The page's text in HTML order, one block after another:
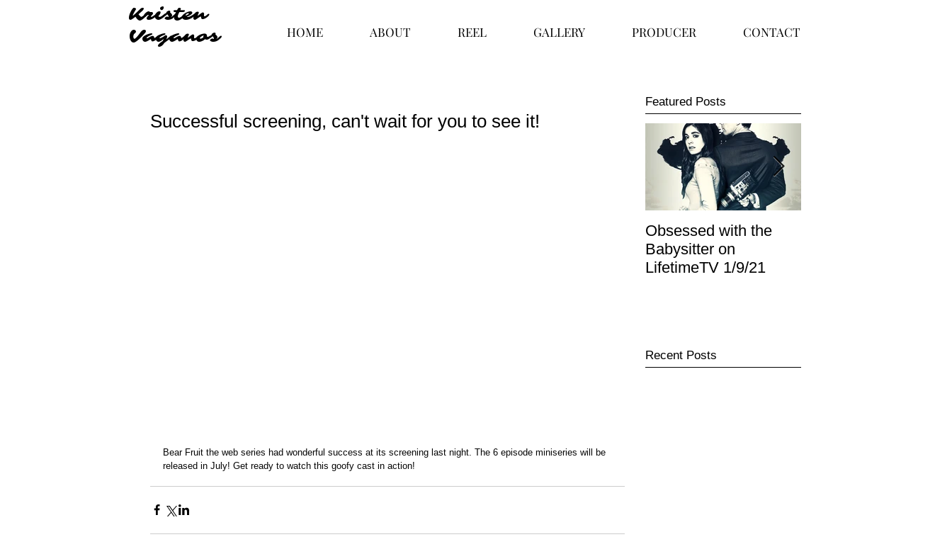
Kristen
Vaganos
HOME ABOUT REEL GALLERY PRODUCER CONTACT
Successful screening, can't wait for you to see it!
Bear Fruit the web series had wonderful success at its screening last night. The 6 episode miniseries will be
released in July! Get ready to watch this goofy cast in action!
Featured Posts
Obsessed with the
Babysitter on
LifetimeTV 1/9/21
Recent Posts